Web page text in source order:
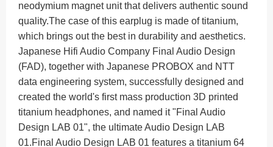
neodymium magnet unit that delivers authentic sound
quality.The case of this earplug is made of titanium,
which brings out the best in durability and aesthetics.
Japanese Hifi Audio Company Final Audio Design
(FAD), together with Japanese PROBOX and NTT
data engineering system, successfully designed and
created the world's first mass production 3D printed
titanium headphones, and named it "Final Audio
Design LAB 01", the ultimate Audio Design LAB
01.Final Audio Design LAB 01 features a titanium 64